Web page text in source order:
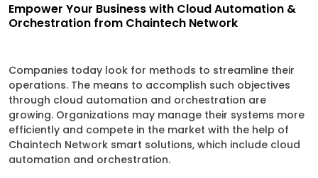
Empower Your Business with Cloud Automation &
Orchestration from Chaintech Network
Companies today look for methods to streamline their
operations. The means to accomplish such objectives
through cloud automation and orchestration are
growing. Organizations may manage their systems more
efficiently and compete in the market with the help of
Chaintech Network smart solutions, which include cloud
automation and orchestration.